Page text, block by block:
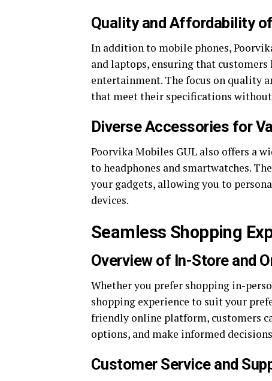
Quality and Affordability
In addition to mobile phones,
and laptops, ensuring that customers
entertainment. The focus on quality
that meet their specifications
Diverse Accessories for
Poorvika Mobiles GUL also offers a
to headphones and smartwatches.
your gadgets, allowing you to
devices.
Seamless Shopping
Overview of In-Store and
Whether you prefer shopping in-
shopping experience to suit your
friendly online platform, customers
options, and make informed
Customer Service and